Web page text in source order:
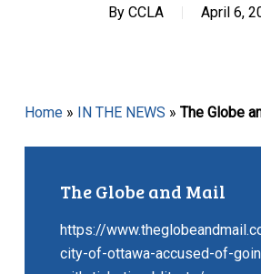
By CCLA April 6,
Home» IN THE NEWS » The Globe
The Globe and Mail
https://
city-of-ottawa-accused-of-